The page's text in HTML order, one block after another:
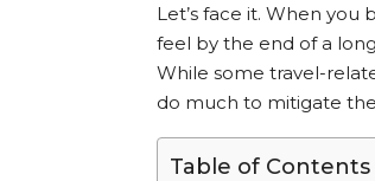
Let’s face it. When
feel by the end of a
While some travel-
do much to mitigate
Table of Contents